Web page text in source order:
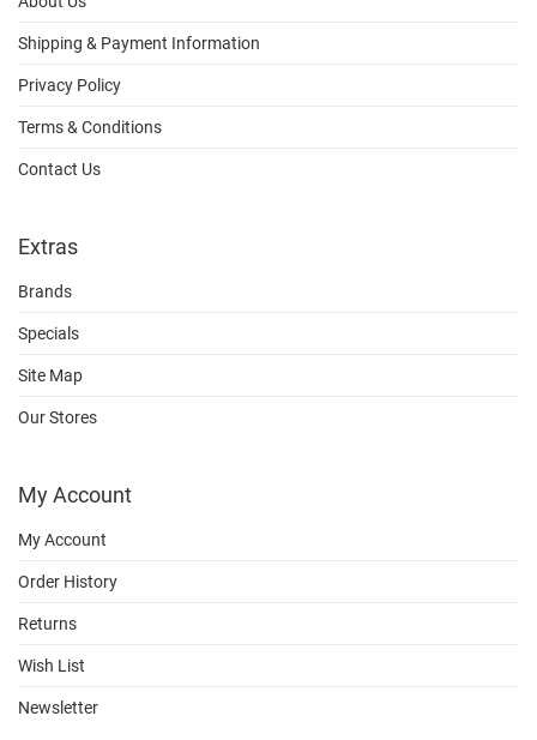
Shipping & Payment Information
Privacy Policy
Terms & Conditions
Contact Us
Extras
Brands
Specials
Site Map
Our Stores
My Account
My Account
Order History
Returns
Wish List
Newsletter